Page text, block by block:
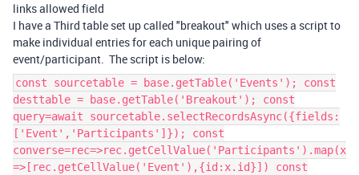
links allowed field
I have a Third table set up called "breakout" which uses a script to
make individual entries for each unique pairing of
event/participant. The script is below:
const sourcetable = base.getTable('Events'); const
desttable = base.getTable('Breakout'); const
query=await sourcetable.selectRecordsAsync({fields:
['Event','Participants']}); const
converse=rec=>rec.getCellValue('Participants').map(x
=>[rec.getCellValue('Event'),{id:x.id}]) const